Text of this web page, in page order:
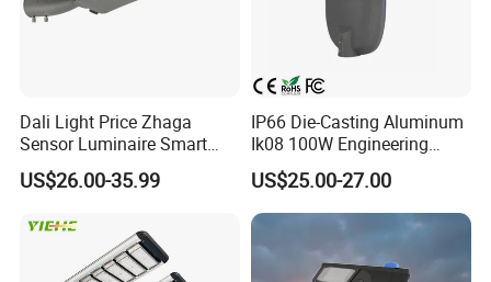
Q1. You are manufacturer or trading company?
A:We are manufacturer. Welcome to inspect our factory at
anytime.
Q2: Do You have any certification like BIS, CE RoHS
TUV and other patents ?
A: Yes we have got over 100 patents for our self-
Dali Light Price Zhaga
Sensor Luminaire Smart
Outdoor LED ENEC Street
Light
US$26.00-35.99
IP66 Die-Casting Aluminum
Ik08 100W Engineering
Roadyway Lights 140lm/W
LED Street Light
US$25.00-27.00